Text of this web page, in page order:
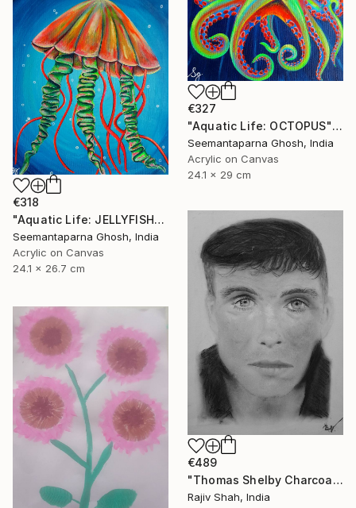
€327
"Aquatic Life: OCTOPUS" Painting
Seemantaparna Ghosh, India
Acrylic on Canvas
24.1 x 29 cm
€318
"Aquatic Life: JELLYFISH" Painting
Seemantaparna Ghosh, India
Acrylic on Canvas
24.1 x 26.7 cm
€489
"Thomas Shelby Charcoal Portrait Hand drawn" Painting
Rajiv Shah, India